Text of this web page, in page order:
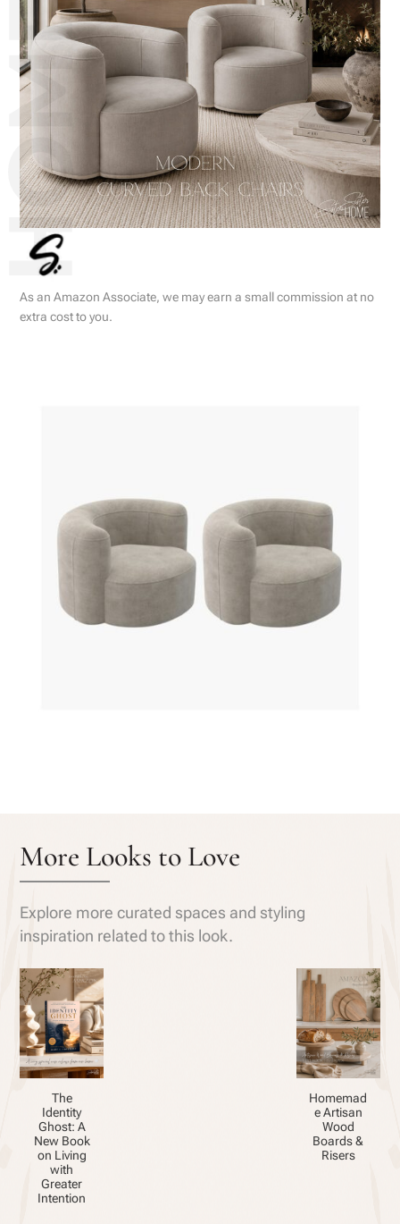
As an Amazon Associate, we may earn a small commission at no
extra cost to you.
More Looks to Love
Explore more curated spaces and styling
inspiration related to this look.
The
Identity
Ghost: A
New Book
on Living
with
Greater
Intention
Homemad
e Artisan
Wood
Boards &
Risers